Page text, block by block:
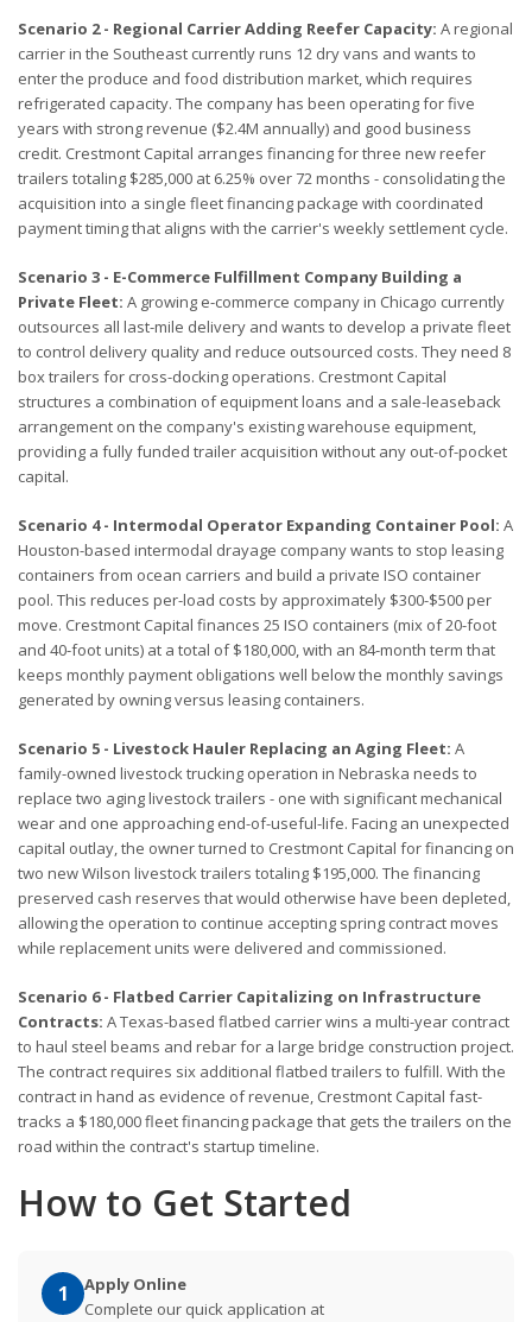
Scenario 2 - Regional Carrier Adding Reefer Capacity: A regional
carrier in the Southeast currently runs 12 dry vans and wants to
enter the produce and food distribution market, which requires
refrigerated capacity. The company has been operating for five
years with strong revenue ($2.4M annually) and good business
credit. Crestmont Capital arranges financing for three new reefer
trailers totaling $285,000 at 6.25% over 72 months - consolidating the
acquisition into a single fleet financing package with coordinated
payment timing that aligns with the carrier's weekly settlement cycle.
Scenario 3 - E-Commerce Fulfillment Company Building a
Private Fleet: A growing e-commerce company in Chicago currently
outsources all last-mile delivery and wants to develop a private fleet
to control delivery quality and reduce outsourced costs. They need 8
box trailers for cross-docking operations. Crestmont Capital
structures a combination of equipment loans and a sale-leaseback
arrangement on the company's existing warehouse equipment,
providing a fully funded trailer acquisition without any out-of-pocket
capital.
Scenario 4 - Intermodal Operator Expanding Container Pool: A
Houston-based intermodal drayage company wants to stop leasing
containers from ocean carriers and build a private ISO container
pool. This reduces per-load costs by approximately $300-$500 per
move. Crestmont Capital finances 25 ISO containers (mix of 20-foot
and 40-foot units) at a total of $180,000, with an 84-month term that
keeps monthly payment obligations well below the monthly savings
generated by owning versus leasing containers.
Scenario 5 - Livestock Hauler Replacing an Aging Fleet: A
family-owned livestock trucking operation in Nebraska needs to
replace two aging livestock trailers - one with significant mechanical
wear and one approaching end-of-useful-life. Facing an unexpected
capital outlay, the owner turned to Crestmont Capital for financing on
two new Wilson livestock trailers totaling $195,000. The financing
preserved cash reserves that would otherwise have been depleted,
allowing the operation to continue accepting spring contract moves
while replacement units were delivered and commissioned.
Scenario 6 - Flatbed Carrier Capitalizing on Infrastructure
Contracts: A Texas-based flatbed carrier wins a multi-year contract
to haul steel beams and rebar for a large bridge construction project.
The contract requires six additional flatbed trailers to fulfill. With the
contract in hand as evidence of revenue, Crestmont Capital fast-
tracks a $180,000 fleet financing package that gets the trailers on the
road within the contract's startup timeline.
How to Get Started
1
Apply Online
Complete our quick application at